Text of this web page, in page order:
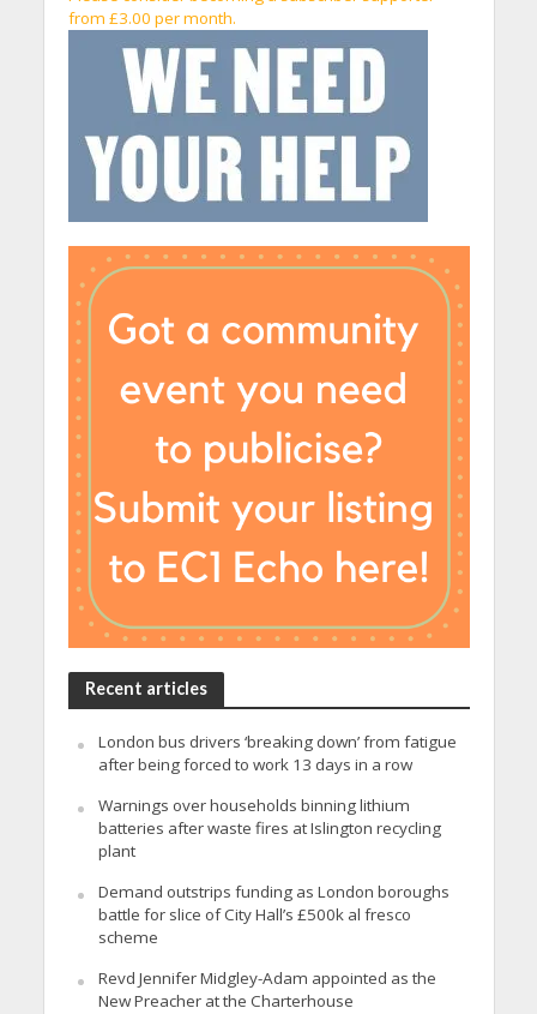
from £3.00 per month.
Recent articles
London bus drivers ‘breaking down’ from fatigue
after being forced to work 13 days in a row
Warnings over households binning lithium
batteries after waste fires at Islington recycling
plant
Demand outstrips funding as London boroughs
battle for slice of City Hall’s £500k al fresco
scheme
Revd Jennifer Midgley-Adam appointed as the
New Preacher at the Charterhouse